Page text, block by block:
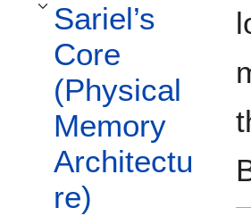
Sariel’s
Core
(Physical
Memory
Architectu
re)
Toggle Sariel’s Core (Physical Memory